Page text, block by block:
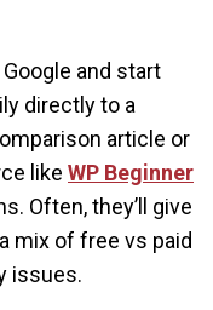
and start
directly to a
article or
like WP Beginner
Often, they’ll give
mix of free vs paid
issues.